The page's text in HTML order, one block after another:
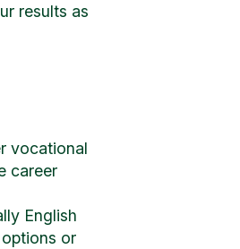
results as
vocational
career
English
or